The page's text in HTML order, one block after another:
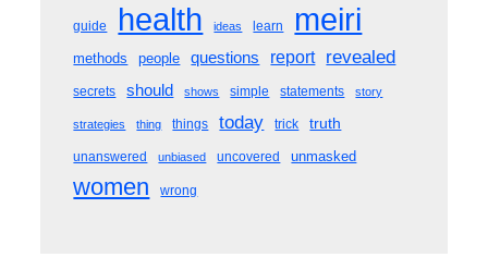
guide health ideas learn meiri
methods people questions report revealed
secrets should shows simple statements story
strategies thing things today trick truth
unanswered unbiased uncovered unmasked
women wrong